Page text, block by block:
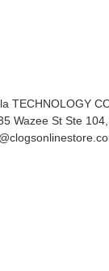
TECHNOLOGY
Wazee St Ste